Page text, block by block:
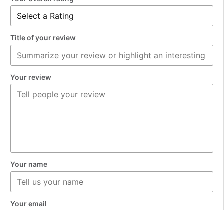
Title of your review
Your review
Your name
Your email